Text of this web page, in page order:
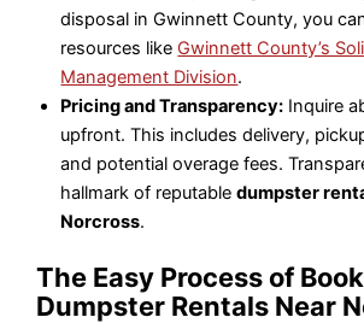
disposal in Gwinnett County, you
resources like Gwinnett County’s
Management Division.
Pricing and Transparency: Inquire
upfront. This includes delivery,
and potential overage fees.
hallmark of reputabledumpster
Norcross.
The Easy Process of
Dumpster Rentals Near